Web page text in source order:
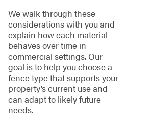
We walk through these
considerations with you and
explain how each material
behaves over time in
commercial settings. Our
goal is to help you choose a
fence type that supports your
property’s current use and
can adapt to likely future
needs.